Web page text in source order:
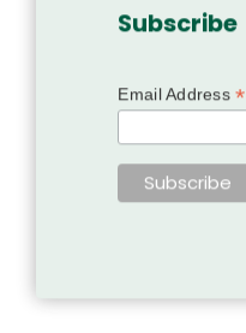
Subscribe
Email Address*